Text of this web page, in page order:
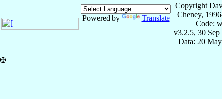
Powered by Translate
Copyright
Cheney,
Code:
v3.2.5, 30 Sep
Data: 20
✠